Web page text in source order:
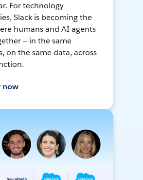
For technology
Slack is becoming the
humans and AI agents
— in the same
on the same data, across
now